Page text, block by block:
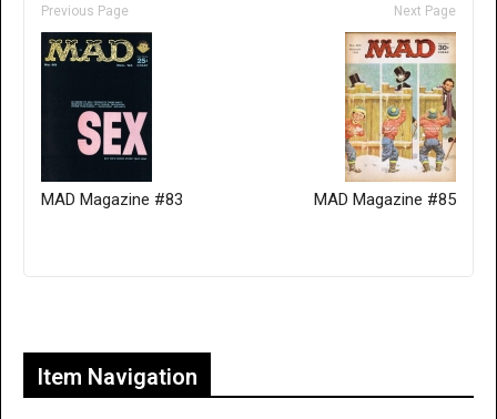
Previous Page
MAD Magazine #83
Next Page
MAD Magazine #85
Item Navigation